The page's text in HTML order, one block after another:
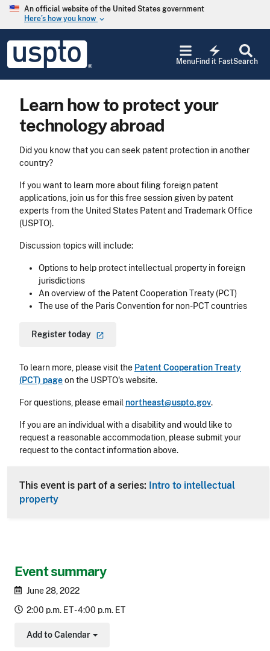
Skip to main content
An official website of the United States government
Here’s how you know keyboard_arrow_down
USPTO
United
States
Office
Search
electric_bolt
Find it Fast
Menu
Event summary
June 28, 2022
2:00 p.m. ET - 4:00 p.m. ET
Add to Calendar
Toggle Dropdown
Learn how to protect your
technology abroad
Did you know that you can seek patent protection in another
country?
If you want to learn more about filing foreign patent
applications, join us for this free session given by patent
experts from the United States Patent and Trademark Office
(USPTO).
Discussion topics will include:
Options to help protect intellectual property in foreign
jurisdictions
An overview of the Patent Cooperation Treaty (PCT)
The use of the Paris Convention for non-PCT countries
Registertoday
To learn more, please visit the Patent Cooperation Treaty
(PCT) pageon the USPTO's website.
For questions, please email northeast@uspto.gov.
If you are an individual with a disability and would like to
request a reasonable accommodation, please submit your
request to the contact information above.
This event is part of a series:
Intro to intellectual
property